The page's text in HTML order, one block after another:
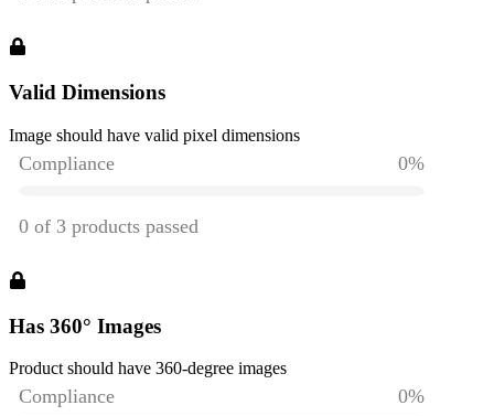
Valid Dimensions
Image should have valid pixel dimensions
Has 360° Images
Product should have 360-degree images